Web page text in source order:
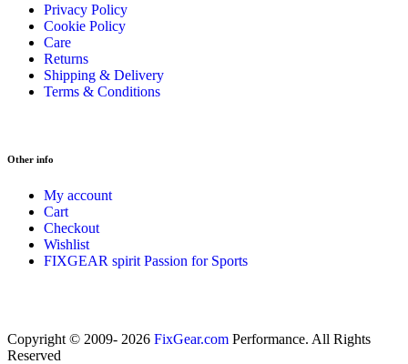
Privacy Policy
Cookie Policy
Care
Returns
Shipping & Delivery
Terms & Conditions
Other info
My account
Cart
Checkout
Wishlist
FIXGEAR spirit Passion for Sports
Copyright © 2009- 2026 FixGear.com Performance. All Rights
Reserved